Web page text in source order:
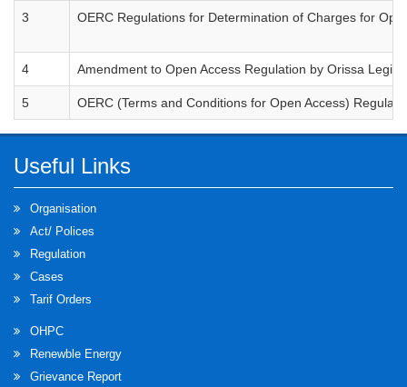
3 OERC Regulations for Determination of Charges for
4 Amendment to Open Access Regulation by Orissa
5 OERC (Terms and Conditions for Open Access)
Useful Links
Organisation
Act/ Polices
Regulation
Cases
Tarif Orders
OHPC
Renewble Energy
Grievance Report